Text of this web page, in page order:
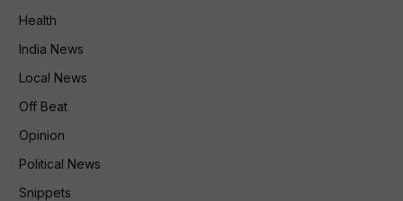
Health
India News
Local News
Off Beat
Opinion
Political News
Snippets